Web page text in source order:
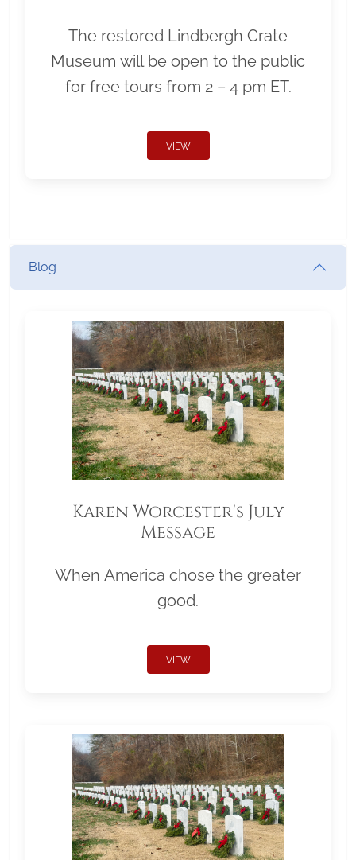
The restored Lindbergh Crate
Museum will be open to the public
for free tours from 2 – 4 pm ET.
VIEW
Blog
Karen Worcester's July
Message
When America chose the greater
good.
VIEW